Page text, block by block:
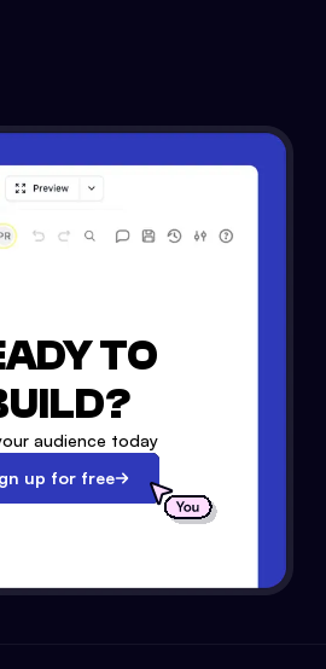
TO
audience today
up for free